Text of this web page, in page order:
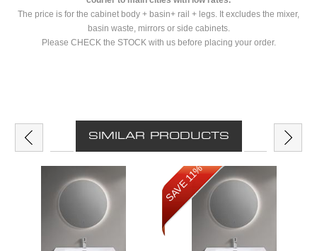
The price is for the cabinet body + basin+ rail + legs. It excludes the mixer,
basin waste, mirrors or side cabinets.
Please CHECK the STOCK with us before placing your order.
SIMILAR PRODUCTS
SAVE 11%